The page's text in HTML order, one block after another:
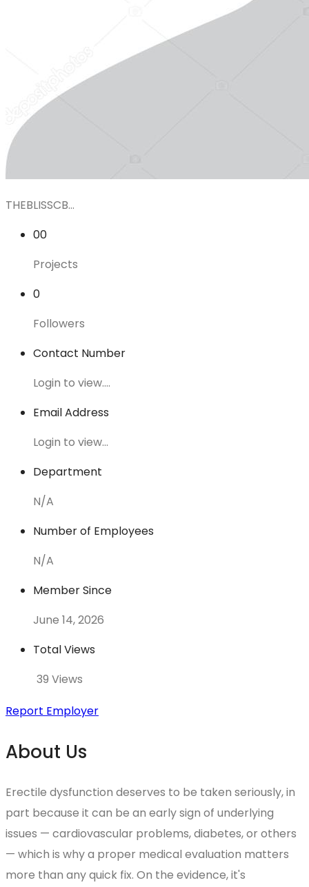
THEBLISSCB...
00
Projects
0
Followers
Contact Number
Login to view....
Email Address
Login to view...
Department
N/A
Number of Employees
N/A
Member Since
June 14, 2026
Total Views
39 Views
Report Employer
About Us
Erectile dysfunction deserves to be taken seriously, in
part because it can be an early sign of underlying
issues — cardiovascular problems, diabetes, or others
— which is why a proper medical evaluation matters
more than any quick fix. On the evidence, it's